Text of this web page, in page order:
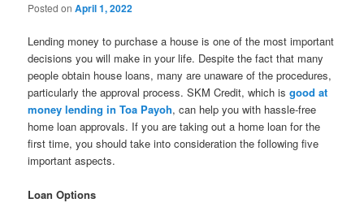
Posted onApril 1, 2022
Lending money to purchase a house is one of the most important
decisions you will make in your life. Despite the fact that many
people obtain house loans, many are unaware of the procedures,
particularly the approval process. SKM Credit, which isgood at
money lending in Toa Payoh, can help you with hassle-free
home loan approvals. If you are taking out a home loan for the
first time, you should take into consideration the following five
important aspects.
Loan Options